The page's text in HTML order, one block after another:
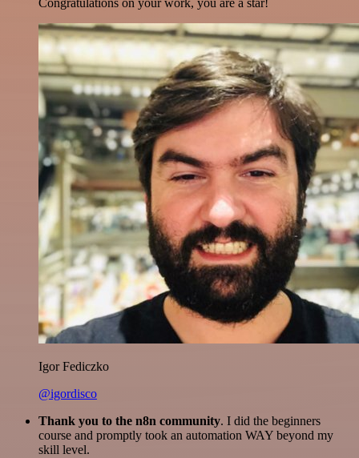
Congratulations on your work, you are a star!
Igor Fediczko
@igordisco
Thank you to the n8n community. I did the beginners
course and promptly took an automation WAY beyond my
skill level.